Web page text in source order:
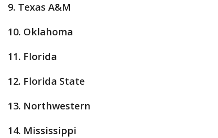
9. Texas A&M
10. Oklahoma
11. Florida
12. Florida State
13. Northwestern
14. Mississippi